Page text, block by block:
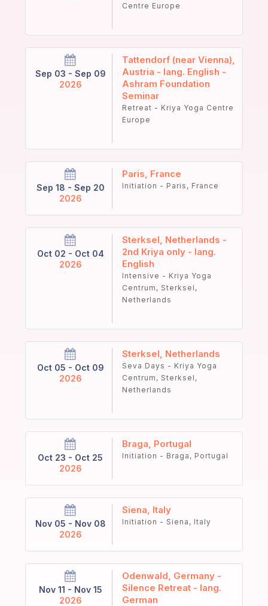
Centre Europe
Sep 03 - Sep 09
2026
Tattendorf (near Vienna),
Austria - lang. English -
Ashram Foundation
Seminar
Retreat - Kriya Yoga Centre
Europe
Sep 18 - Sep 20
2026
Paris, France
Initiation - Paris, France
Oct 02 - Oct 04
2026
Sterksel, Netherlands -
2nd Kriya only - lang.
English
Intensive - Kriya Yoga
Centrum, Sterksel,
Netherlands
Oct 05 - Oct 09
2026
Sterksel, Netherlands
Seva Days - Kriya Yoga
Centrum, Sterksel,
Netherlands
Oct 23 - Oct 25
2026
Braga, Portugal
Initiation - Braga, Portugal
Nov 05 - Nov 08
2026
Siena, Italy
Initiation - Siena, Italy
Nov 11 - Nov 15
2026
Odenwald, Germany -
Silence Retreat - lang.
German